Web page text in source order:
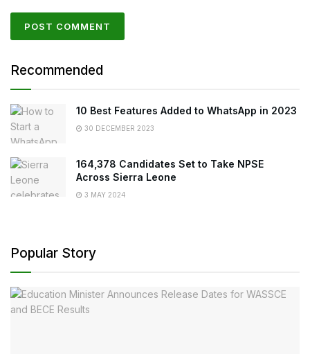
Recommended
10 Best Features Added to WhatsApp in 2023
30 DECEMBER 2023
164,378 Candidates Set to Take NPSE
Across Sierra Leone
3 MAY 2024
Popular Story